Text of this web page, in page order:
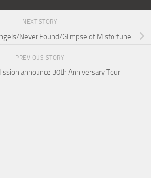
NEXT STORY
Never Found/Glimpse of Misfortune
PREVIOUS STORY
announce 30th Anniversary Tour